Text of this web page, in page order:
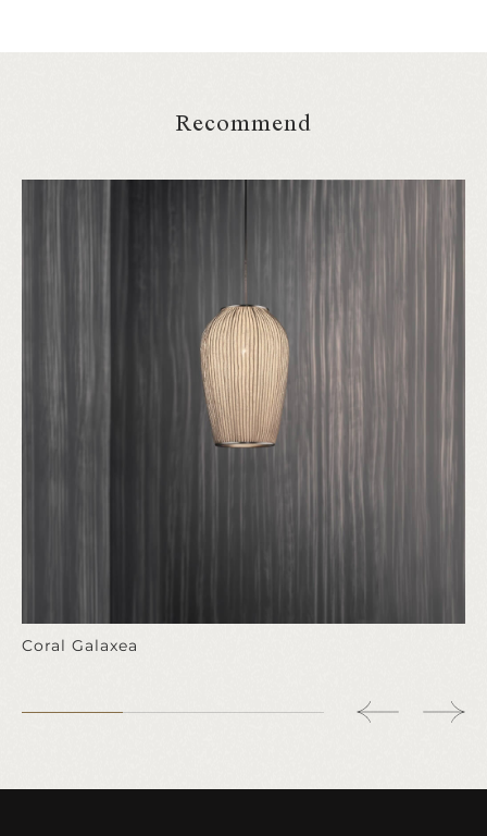
Recommend
Coral Galaxea